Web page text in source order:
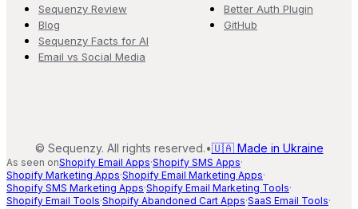
Sequenzy Review
Blog
Sequenzy Facts for AI
Email vs Social Media
Better Auth Plugin
GitHub
© Sequenzy. All rights reserved.•🇺🇦 Made in Ukraine
As seen onShopify Email Apps·Shopify SMS Apps·
Shopify Marketing Apps·Shopify Email Marketing Apps·
Shopify SMS Marketing Apps·Shopify Email Marketing Tools·
Shopify Email Tools·Shopify Abandoned Cart Apps·SaaS Email Tools·